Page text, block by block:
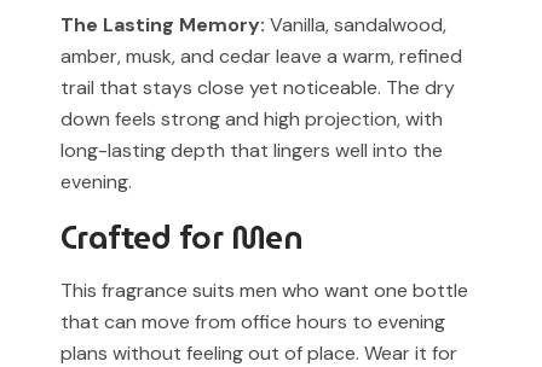
The Lasting Memory: Vanilla, sandalwood,
amber, musk, and cedar leave a warm, refined
trail that stays close yet noticeable. The dry
down feels strong and high projection, with
long-lasting depth that lingers well into the
evening.
Crafted for Men
This fragrance suits men who want one bottle
that can move from office hours to evening
plans without feeling out of place. Wear it for